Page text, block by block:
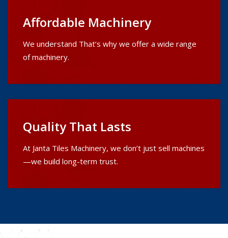
Affordable Machinery
We understand That’s why we offer a wide range
of machinery.
Quality That Lasts
At Janta Tiles Machinery, we don’t just sell machines
—we build long-term trust.